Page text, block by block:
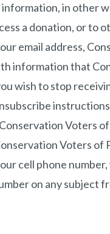
in other
a donation, or to
email address,
information that
wish to stop
Voters
Voters of
cell phone
on any subject